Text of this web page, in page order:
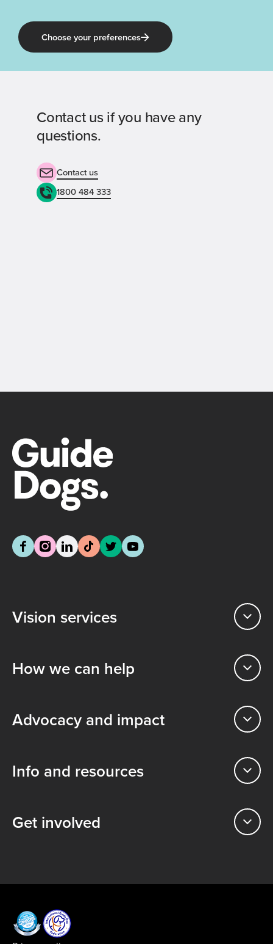
Choose your preferences
Contact us if you have any
questions.
Contact us
1800 484 333
Vision services
How we can help
Advocacy and impact
Info and resources
Get involved